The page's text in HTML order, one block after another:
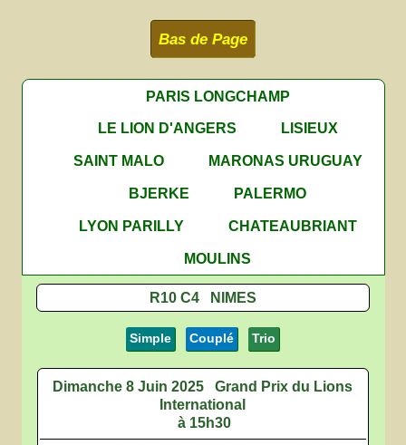
Bas de Page
PARIS LONGCHAMP
LE LION D'ANGERS
LISIEUX
SAINT MALO
MARONAS URUGUAY
BJERKE
PALERMO
LYON PARILLY
CHATEAUBRIANT
MOULINS
R10 C4 NIMES
Simple Couplé Trio
Dimanche 8 Juin 2025
Grand Prix du Lions
International
à 15h30